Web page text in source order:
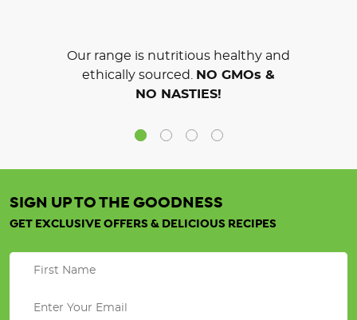
Our range is nutritious healthy and
ethically sourced. NO GMOs &
NO NASTIES!
SIGN UP TO THE GOODNESS
GET EXCLUSIVE OFFERS & DELICIOUS RECIPES